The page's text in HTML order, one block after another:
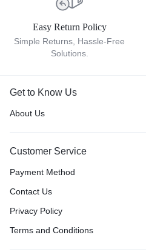
Easy Return Policy
Simple Returns, Hassle-Free
Solutions.
Get to Know Us
About Us
Customer Service
Payment Method
Contact Us
Privacy Policy
Terms and Conditions